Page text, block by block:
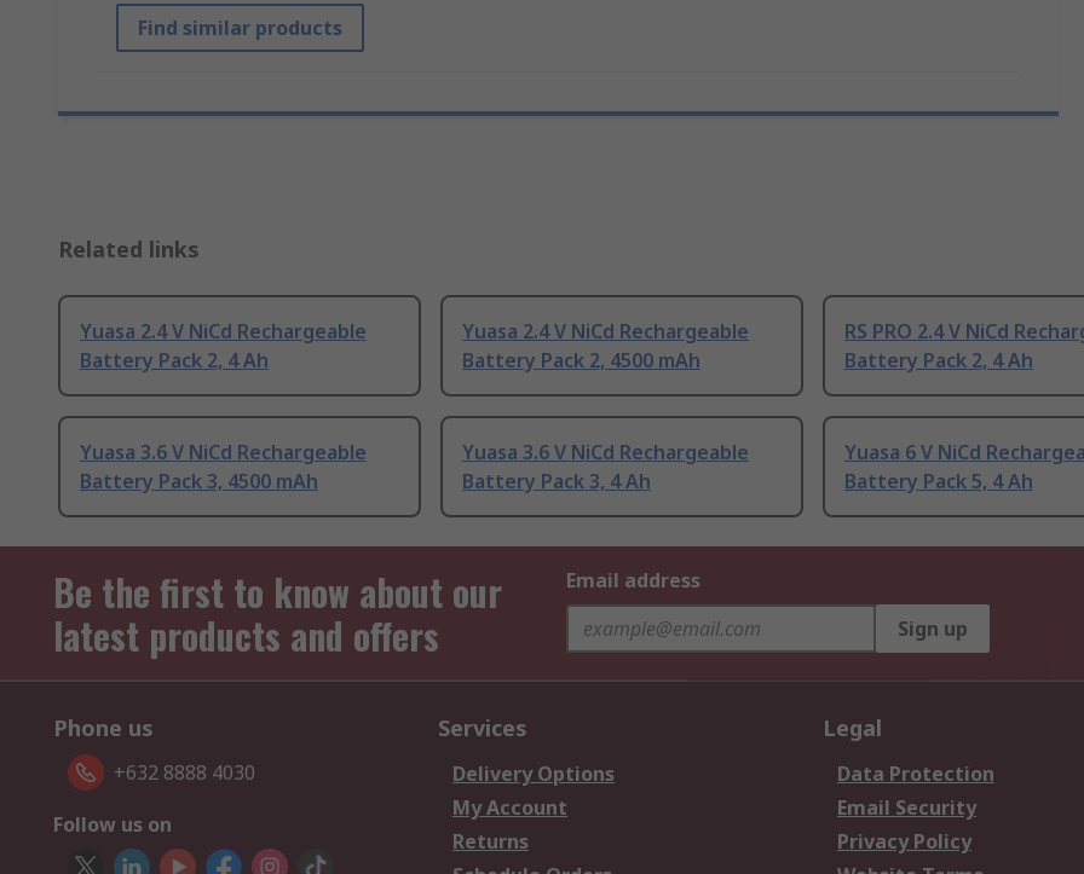
Find similar products
Related links
Yuasa 2.4 V NiCd Rechargeable
Battery Pack 2, 4 Ah
Yuasa 2.4 V NiCd Rechargeable
Battery Pack 2, 4500 mAh
RS PRO 2.4 V NiCd
Battery Pack 2, 4 Ah
Yuasa 3.6 V NiCd Rechargeable
Battery Pack 3, 4500 mAh
Yuasa 3.6 V NiCd Rechargeable
Battery Pack 3, 4 Ah
Yuasa 6 V NiCd
Battery Pack 5, 4 Ah
Be the first to know about our
latest products and offers
Email address
Sign up
Phone us
+632 8888 4030
Follow us on
Services
Delivery Options
My Account
Returns
Legal
Data Protection
Email Security
Privacy Policy